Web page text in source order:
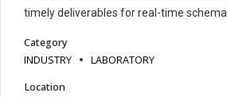
timely deliverables for real-time
Category
INDUSTRY
LABORATORY
Location